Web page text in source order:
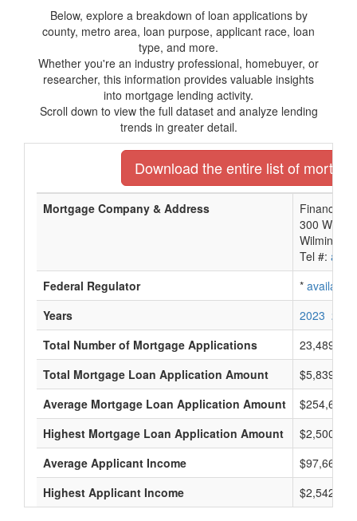
Below, explore a breakdown of loan applications by
county, metro area, loan purpose, applicant race, loan
type, and more.
Whether you're an industry professional, homebuyer, or
researcher, this information provides valuable insights
into mortgage lending activity.
Scroll down to view the full dataset and analyze lending
trends in greater detail.
Download the entire list of
Mortgage Company & Address
Finance
300 Welsh
Tel #:
Federal Regulator
* available
Years
2023 2022
Total Number of Mortgage Applications
23,489
Total Mortgage Loan Application Amount
Average Mortgage Loan Application Amount
$254,666
Highest Mortgage Loan Application Amount
$2,500,000
Average Applicant Income
$97,666
Highest Applicant Income
$2,542,000